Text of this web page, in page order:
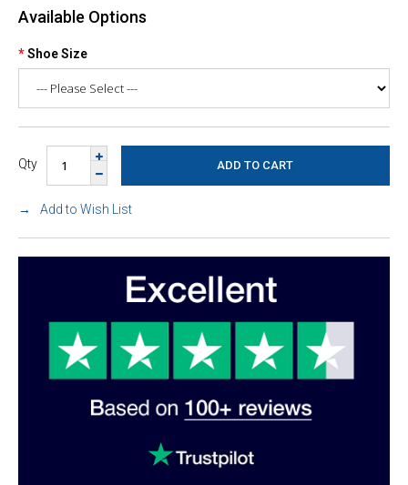
Available Options
Shoe Size
Qty
Add to Wish List